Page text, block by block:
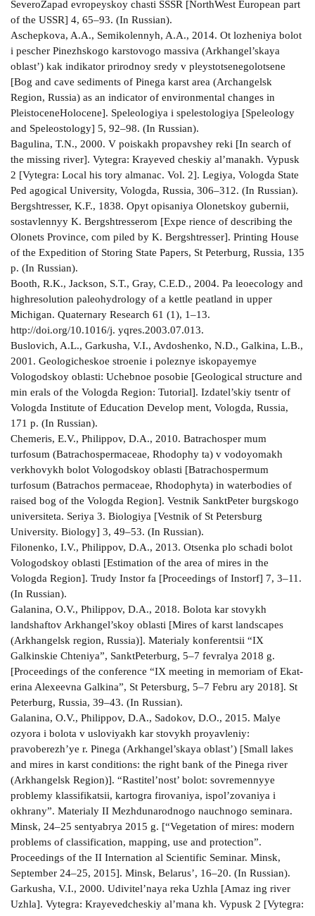
Severo­Zapad evropeyskoy chasti SSSR [North­West European part
of the USSR] 4, 65–93. (In Russian).
Aschepkova, A.A., Semikolennyh, A.A., 2014. Ot­ lozheniya bolot
i pescher Pinezhskogo karstovogo massiva (Arkhangel’skaya
oblast’) kak indikator prirodnoy sredy v pleystotsene­golotsene
[Bog and cave sediments of Pinega karst area (Archangelsk
Region, Russia) as an indicator of environmental changes in
Pleistocene­Holocene]. Speleologiya i spelestologiya [Speleology
and Speleostology] 5, 92–98. (In Russian).
Bagulina, T.N., 2000. V poiskakh propavshey reki [In search of
the missing river]. Vytegra: Krayeved­ cheskiy al’manakh. Vypusk
2 [Vytegra: Local his­ tory almanac. Vol. 2]. Legiya, Vologda State
Ped­ agogical University, Vologda, Russia, 306–312. (In Russian).
Bergshtresser, K.F., 1838. Opyt opisaniya Olonetskoy gubernii,
sostavlennyy K. Bergshtresserom [Expe­ rience of describing the
Olonets Province, com­ piled by K. Bergshtresser]. Printing House
of the Expedition of Storing State Papers, St Peterburg, Russia, 135
p. (In Russian).
Booth, R.K., Jackson, S.T., Gray, C.E.D., 2004. Pa­ leoecology and
high­resolution paleohydrology of a kettle peatland in upper
Michigan. Quaternary Research 61 (1), 1–13.
http://doi.org/10.1016/j. yqres.2003.07.013.
Buslovich, A.L., Garkusha, V.I., Avdoshenko, N.D., Galkina, L.B.,
2001. Geologicheskoe stroenie i poleznye iskopayemye
Vologodskoy oblasti: Uchebnoe posobie [Geological structure and
min­ erals of the Vologda Region: Tutorial]. Izdatel’skiy tsentr of
Vologda Institute of Education Develop­ ment, Vologda, Russia,
171 p. (In Russian).
Chemeris, E.V., Philippov, D.A., 2010. Batrachosper­ mum
turfosum (Batrachospermaceae, Rhodophy­ ta) v vodoyomakh
verkhovykh bolot Vologodskoy oblasti [Batrachospermum
turfosum (Batrachos­ permaceae, Rhodophyta) in waterbodies of
raised bog of the Vologda Region]. Vestnik Sankt­Peter­ burgskogo
universiteta. Seriya 3. Biologiya [Vestnik of St Petersburg
University. Biology] 3, 49–53. (In Russian).
Filonenko, I.V., Philippov, D.A., 2013. Otsenka plo­ schadi bolot
Vologodskoy oblasti [Estimation of the area of mires in the
Vologda Region]. Trudy Instor­ fa [Proceedings of Instorf] 7, 3–11.
(In Russian).
Galanina, O.V., Philippov, D.A., 2018. Bolota kar­ stovykh
landshaftov Arkhangel’skoy oblasti [Mires of karst landscapes
(Arkhangelsk region, Russia)]. Materialy konferentsii “IX
Galkinskie Chteniya”, Sankt­Peterburg, 5–7 fevralya 2018 g.
[Proceedings of the conference “IX meeting in memoriam of Ekat­
erina Alexeevna Galkina”, St Petersburg, 5–7 Febru­ ary 2018]. St
Peterburg, Russia, 39–43. (In Russian).
Galanina, O.V., Philippov, D.A., Sadokov, D.O., 2015. Malye
ozyora i bolota v usloviyakh kar­ stovykh proyavleniy:
pravoberezh’ye r. Pinega (Arkhangel’skaya oblast’) [Small lakes
and mires in karst conditions: the right bank of the Pinega river
(Arkhangelsk Region)]. “Rastitel’nost’ bolot: sovremennyye
problemy klassifikatsii, kartogra­ firovaniya, ispol’zovaniya i
okhrany”. Materialy II Mezhdunarodnogo nauchnogo seminara.
Minsk, 24–25 sentyabrya 2015 g. [“Vegetation of mires: modern
problems of classification, mapping, use and protection”.
Proceedings of the II Internation­ al Scientific Seminar. Minsk,
September 24–25, 2015]. Minsk, Belarus’, 16–20. (In Russian).
Garkusha, V.I., 2000. Udivitel’naya reka Uzhla [Amaz­ ing river
Uzhla]. Vytegra: Krayevedcheskiy al’mana­ kh. Vypusk 2 [Vytegra: